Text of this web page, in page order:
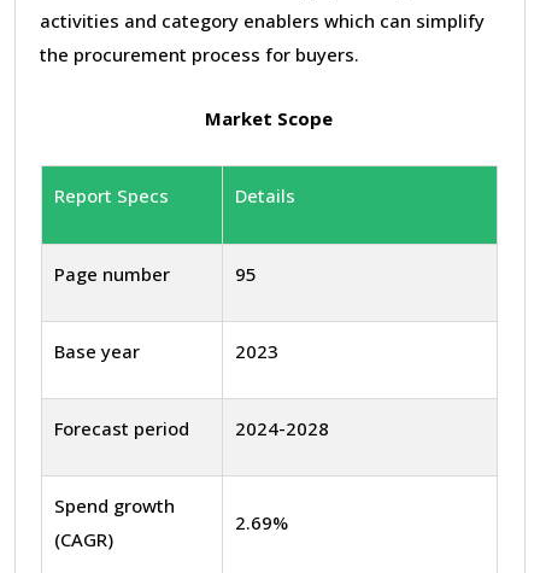
activities and category enablers which can simplify
the procurement process for buyers.
Market Scope
Report Specs Details
Page number 95
Base year 2023
Forecast period 2024-2028
Spend growth
(CAGR)
2.69%